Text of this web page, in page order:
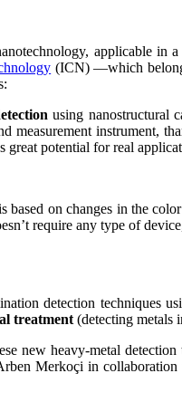
applicable in
(ICN) —which
using nanostructural
measurement instrument,
great potential for real
based on changes in the
require any type of
detection techniques
treatment(detecting metals
new heavy-metal
Merkoçi in collaboration